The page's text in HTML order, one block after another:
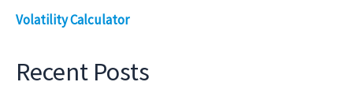
Volatility Calculator
Recent Posts